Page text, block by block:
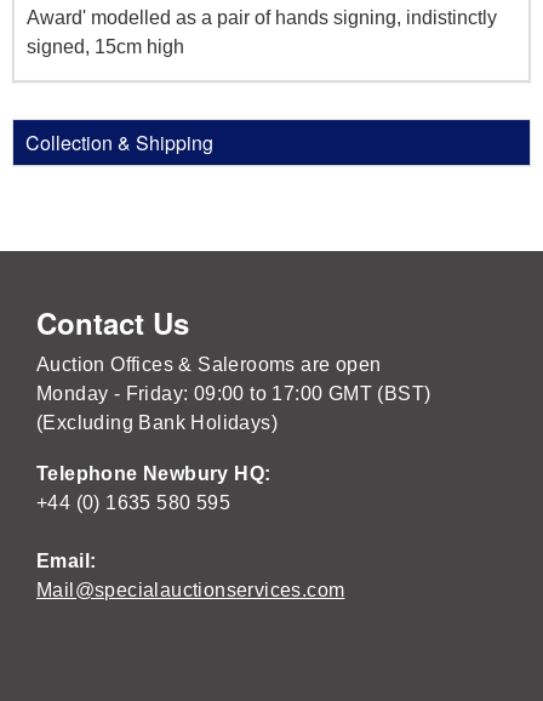
Award' modelled as a pair of hands signing, indistinctly
signed, 15cm high
Collection & Shipping
Contact Us
Auction Offices & Salerooms are open
Monday - Friday: 09:00 to 17:00 GMT (BST)
(Excluding Bank Holidays)
Telephone Newbury HQ:
+44 (0) 1635 580 595
Email:
Mail@specialauctionservices.com